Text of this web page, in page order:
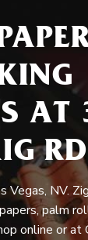
AT
Vegas, NV.
palm
online or at